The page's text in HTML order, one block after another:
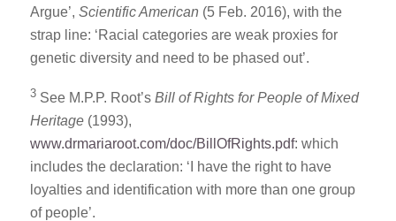
Argue’, Scientific American (5 Feb. 2016), with the
strap line: ‘Racial categories are weak proxies for
genetic diversity and need to be phased out’.
3 See M.P.P. Root’s Bill of Rights for People of Mixed
Heritage(1993),
www.drmariaroot.com/doc/BillOfRights.pdf: which
includes the declaration: ‘I have the right to have
loyalties and identification with more than one group
of people’.